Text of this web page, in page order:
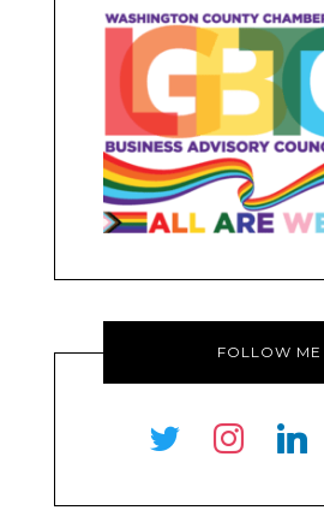
FOLLOW ME
twitter instagramlinkedin